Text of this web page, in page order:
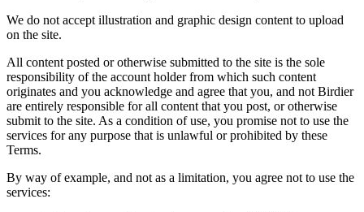
We do not accept illustration and graphic design content to upload
on the site.
All content posted or otherwise submitted to the site is the sole
responsibility of the account holder from which such content
originates and you acknowledge and agree that you, and not Birdier
are entirely responsible for all content that you post, or otherwise
submit to the site. As a condition of use, you promise not to use the
services for any purpose that is unlawful or prohibited by these
Terms.
By way of example, and not as a limitation, you agree not to use the
services: